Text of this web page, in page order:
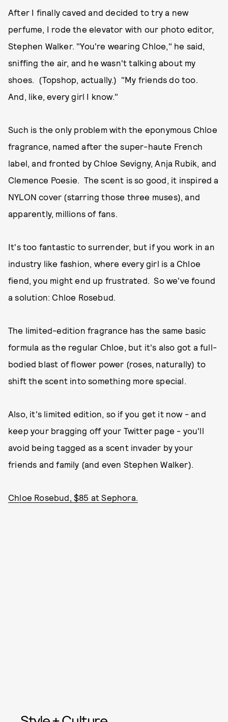
After I finally caved and decided to try a new
perfume, I rode the elevator with our photo editor,
Stephen Walker. "You're wearing Chloe," he said,
sniffing the air, and he wasn't talking about my
shoes. (Topshop, actually.) "My friends do too.
And, like, every girl I know."
Such is the only problem with the eponymous Chloe
fragrance, named after the super-haute French
label, and fronted by Chloe Sevigny, Anja Rubik, and
Clemence Poesie. The scent is so good, it inspired a
NYLON cover (starring those three muses), and
apparently, millions of fans.
It's too fantastic to surrender, but if you work in an
industry like fashion, where every girl is a Chloe
fiend, you might end up frustrated. So we've found
a solution: Chloe Rosebud.
The limited-edition fragrance has the same basic
formula as the regular Chloe, but it's also got a full-
bodied blast of flower power (roses, naturally) to
shift the scent into something more special.
Also, it's limited edition, so if you get it now - and
keep your bragging off your Twitter page - you'll
avoid being tagged as a scent invader by your
friends and family (and even Stephen Walker).
Chloe Rosebud, $85 at Sephora.